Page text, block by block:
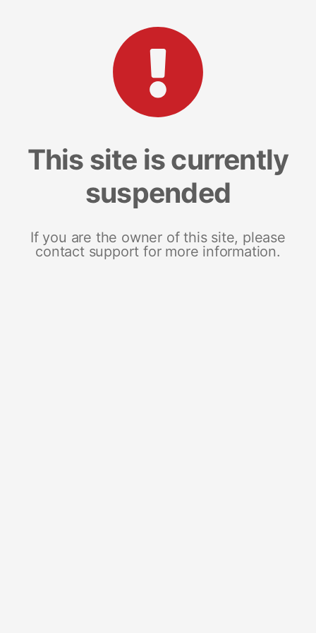
This site is currently
suspended
If you are the owner of this site, please
contact support for more information.